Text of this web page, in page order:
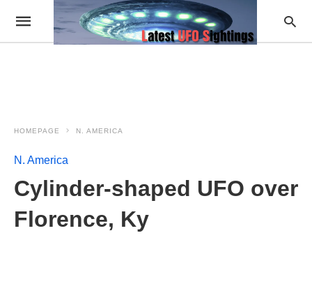
HOMEPAGE N. AMERICA
N. America
Cylinder-shaped UFO over
Florence, Ky